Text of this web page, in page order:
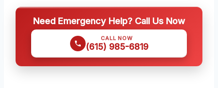
Need Emergency Help? Call Us Now
CALL NOW
(615) 985-6819